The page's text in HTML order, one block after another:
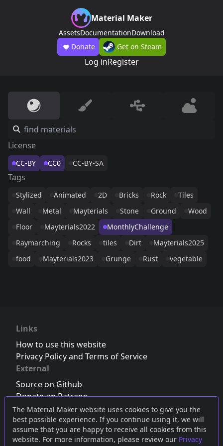
The Material Maker website uses cookies to give you the
best possible experience. If you continue using it, we will
assume that you are happy to receive all cookies from this
website. For more information, please review our Privacy
Material Maker
AssetsDocumentationDownload
Donate
Get on Steam
Log inRegister
License
CC-BY CC0 CC-BY-SA
Tags
Stylized Animated 2D Bricks Rock
Tiles
Wall
Metal Mayterials Stone Ground
Wood
Floor
Mayterials2022
MonthlyChallenge
Raymarching
Rocks tiles Dirt
Mayterials2025
food
Mayterials2023 Grunge Rust vegetable
Links
How to use this website
Privacy Policy and Terms of Service
External
Source on Github
Donate on Patreon
Follow us on Twitter,Bluesky orMastodon
Join the Discord server